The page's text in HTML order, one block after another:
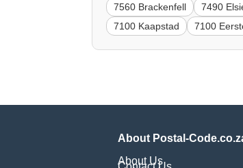
7560 Brackenfell
7490
7100 Kaapstad
7100
About Postal-
About Us